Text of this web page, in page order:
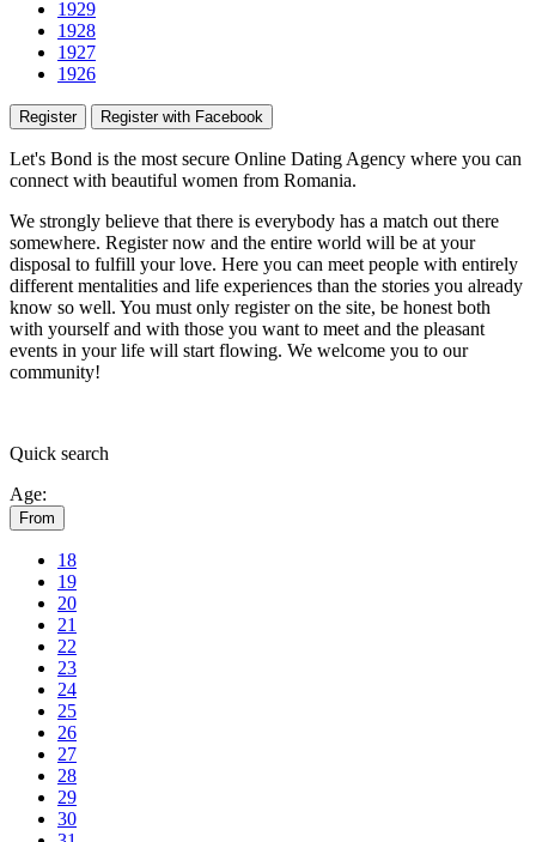
1929
1928
1927
1926
Register Register with Facebook
Let's Bond is the most secure Online Dating Agency where you can
connect with beautiful women from Romania.
We strongly believe that there is everybody has a match out there
somewhere. Register now and the entire world will be at your
disposal to fulfill your love. Here you can meet people with entirely
different mentalities and life experiences than the stories you already
know so well. You must only register on the site, be honest both
with yourself and with those you want to meet and the pleasant
events in your life will start flowing. We welcome you to our
community!
Quick search
Age:
From
18
19
20
21
22
23
24
25
26
27
28
29
30